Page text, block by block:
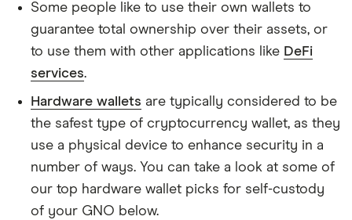
Some people like to use their own wallets to
guarantee total ownership over their assets, or
to use them with other applications like DeFi
services.
Hardware wallets are typically considered to be
the safest type of cryptocurrency wallet, as they
use a physical device to enhance security in a
number of ways. You can take a look at some of
our top hardware wallet picks for self-custody
of your GNO below.